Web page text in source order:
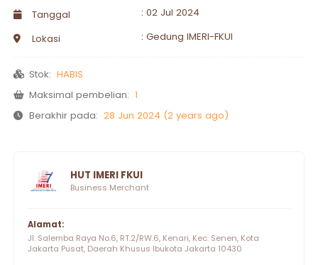
Tanggal
: 02 Jul 2024
Lokasi
: Gedung IMERI-FKUI
Stok: HABIS
Maksimal pembelian: 1
Berakhir pada: 28 Jun 2024 (2 years ago)
HUT IMERI FKUI
Business Merchant
Alamat:
Jl. Salemba Raya No.6, RT.2/RW.6, Kenari, Kec. Senen, Kota
Jakarta Pusat, Daerah Khusus Ibukota Jakarta 10430